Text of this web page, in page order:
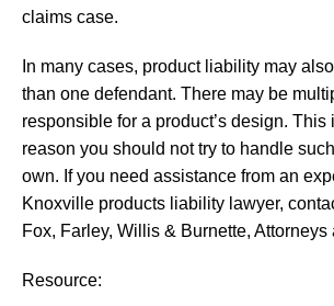
claims case.
In many cases, product liability may
than one defendant. There may be
responsible for a product’s design. This
reason you should not try to handle
own. If you need assistance from an
Knoxville products liability lawyer,
Fox, Farley, Willis & Burnette, Attorneys
Resource: